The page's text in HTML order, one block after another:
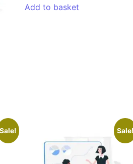
Add to basket
Sale!